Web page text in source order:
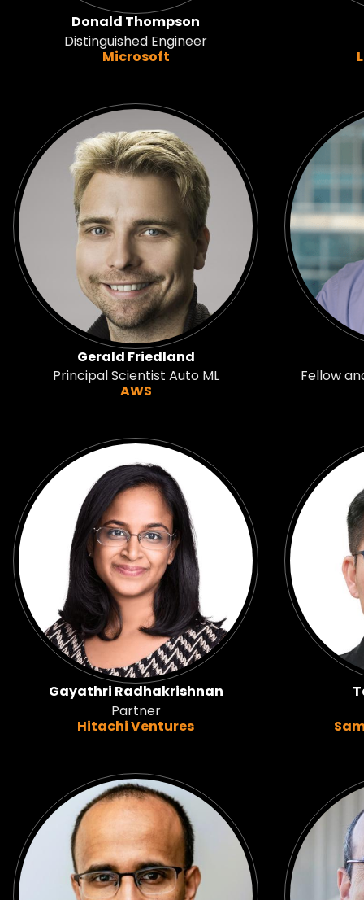
Donald Thompson
Distinguished Engineer
Microsoft
Gerald Friedland
Principal Scientist Auto ML
AWS
Fellow
Gayathri Radhakrishnan
Partner
Hitachi Ventures